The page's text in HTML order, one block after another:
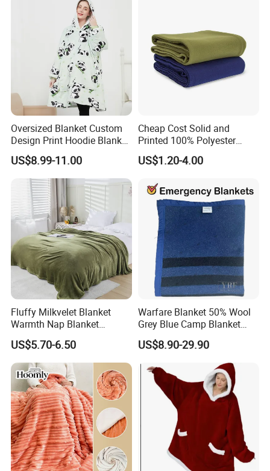
Oversized Blanket Custom
Design Print Hoodie Blanket
Wearable Adult Giant Cozy
Sweatshirt Gifts for Women
US$8.99-11.00
Cheap Cost Solid and
Printed 100% Polyester
Polar Fleece Blanket
US$1.20-4.00
Fluffy Milkvelet Blanket
Warmth Nap Blanket
Liesure Blanket Travel
Blanket Warmer Shawl
US$5.70-6.50
Warfare Blanket 50% Wool
Grey Blue Camp Blanket
Waterproof Fireproof Logo
600g 150X200cm
Emergency Relief Shelter
Isolation Thermal Blanket
US$8.90-29.90